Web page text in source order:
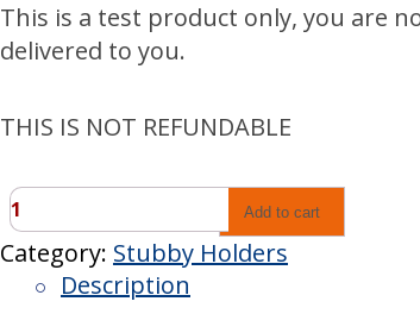
This is a test product only, you are
delivered to you.
THIS IS NOT REFUNDABLE
TEST
PRODUCT
quantity
Add to cart
Category: Stubby Holders
Description